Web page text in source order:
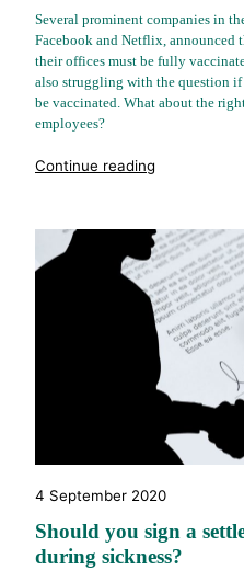
Several prominent companies in
Facebook and Netflix, announced
their offices must be fully
also struggling with the question
be vaccinated. What about the
employees?
Continue reading
4 September 2020
Should you sign a
during sickness?